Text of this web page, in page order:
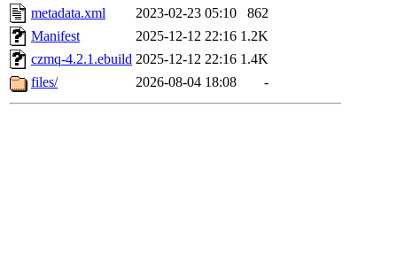
metadata.xml
2023-02-23 05:10
862
Manifest
2025-12-12 22:16 1.2K
czmq-4.2.1.ebuild 2025-12-12 22:16 1.4K
files/
2026-08-04 18:08 -